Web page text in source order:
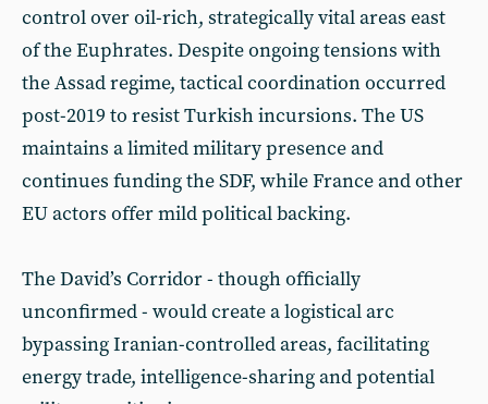
control over oil-rich, strategically vital areas east
of the Euphrates. Despite ongoing tensions with
the Assad regime, tactical coordination occurred
post-2019 to resist Turkish incursions. The US
maintains a limited military presence and
continues funding the SDF, while France and other
EU actors offer mild political backing.
The David’s Corridor - though officially
unconfirmed - would create a logistical arc
bypassing Iranian-controlled areas, facilitating
energy trade, intelligence-sharing and potential